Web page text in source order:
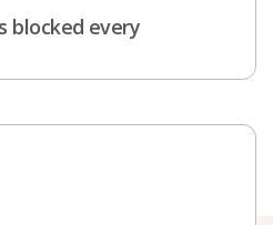
blocked every